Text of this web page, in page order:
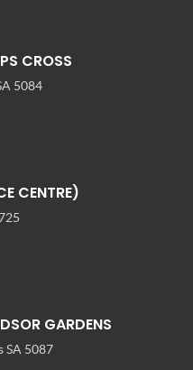
CROSS
5084
CENTRE)
GARDENS
SA 5087